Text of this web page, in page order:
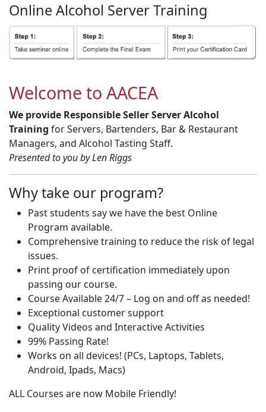
Online Alcohol ServerTraining
Welcome to AACEA
We provide Responsible Seller Server Alcohol
Training for Servers, Bartenders, Bar & Restaurant
Managers, and Alcohol Tasting Staff.
Presented to you by Len Riggs
Why take our program?
Past students say we have the best Online
Program available.
Comprehensive training to reduce the risk of legal
issues.
Print proof of certification immediately upon
passing our course.
Course Available 24/7 – Log on and off as needed!
Exceptional customer support
Quality Videos and Interactive Activities
99% Passing Rate!
Works on all devices! (PCs, Laptops, Tablets,
Android, Ipads, Macs)
ALL Courses are now Mobile Friendly!